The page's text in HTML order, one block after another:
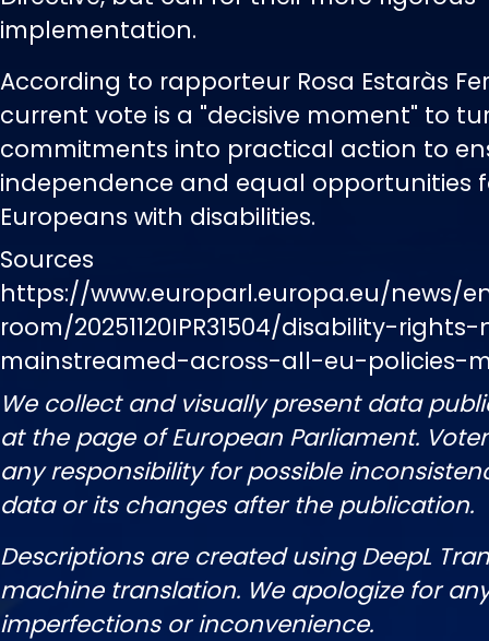
implementation.
According to rapporteur Rosa Estaràs
current vote is a "decisive moment" to
commitments into practical action to
independence and equal opportunities
Europeans with disabilities.
Sources
https://www.europarl.europa.eu/news/
room/20251120IPR31504/disability-
mainstreamed-across-all-eu-policies-
We collect and visually present data
at the page of European Parliament.
any responsibility for possible
data or its changes after the publication.
Descriptions are created using DeepL
machine translation. We apologize for
imperfections or inconvenience.